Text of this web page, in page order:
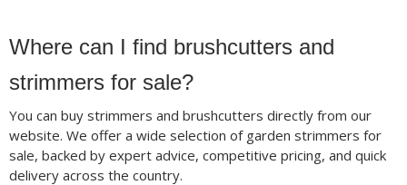
Where can I find brushcutters and
strimmers for sale?
You can buy strimmers and brushcutters directly from our
website. We offer a wide selection of garden strimmers for
sale, backed by expert advice, competitive pricing, and quick
delivery across the country.